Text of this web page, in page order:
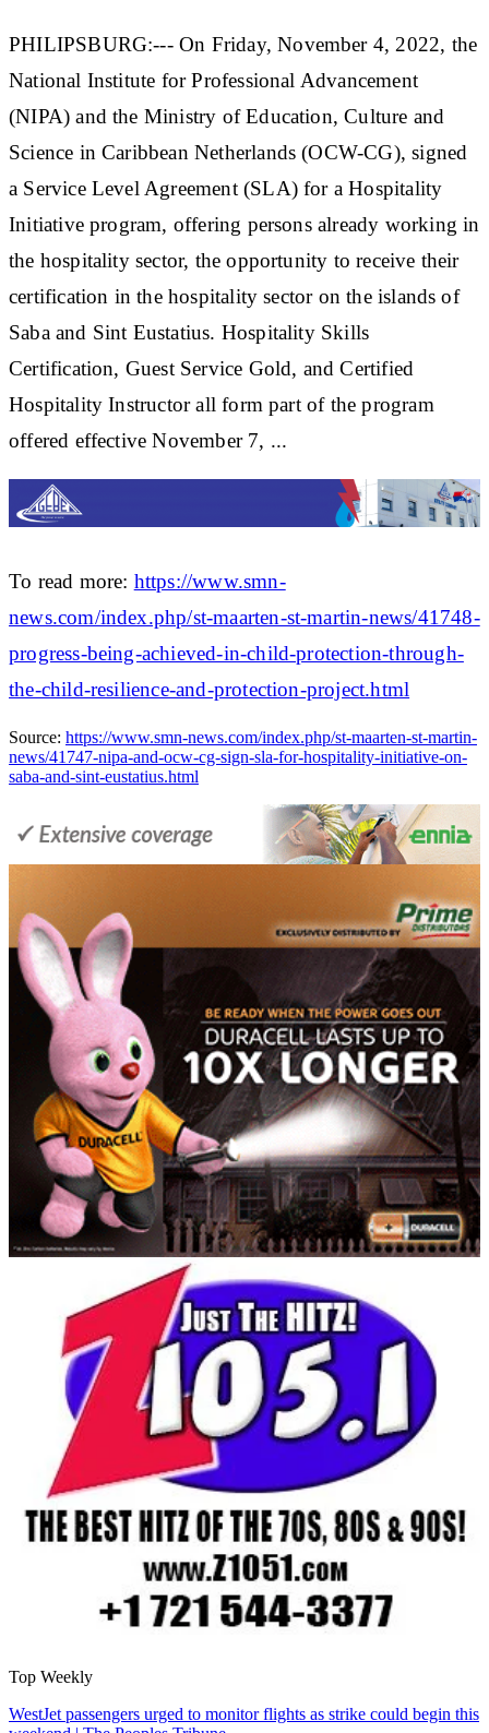
PHILIPSBURG:--- On Friday, November 4, 2022, the
National Institute for Professional Advancement
(NIPA) and the Ministry of Education, Culture and
Science in Caribbean Netherlands (OCW-CG), signed
a Service Level Agreement (SLA) for a Hospitality
Initiative program, offering persons already working in
the hospitality sector, the opportunity to receive their
certification in the hospitality sector on the islands of
Saba and Sint Eustatius. Hospitality Skills
Certification, Guest Service Gold, and Certified
Hospitality Instructor all form part of the program
offered effective November 7, ...
To read more: https://www.smn-
news.com/index.php/st-maarten-st-martin-news/41748-
progress-being-achieved-in-child-protection-through-
the-child-resilience-and-protection-project.html
Source: https://www.smn-news.com/index.php/st-maarten-st-martin-
news/41747-nipa-and-ocw-cg-sign-sla-for-hospitality-initiative-on-
saba-and-sint-eustatius.html
Top Weekly
WestJet passengers urged to monitor flights as strike could begin this